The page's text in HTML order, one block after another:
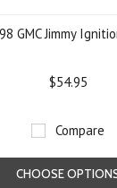
GMC Jimmy
$54.95
Compare
CHOOSE